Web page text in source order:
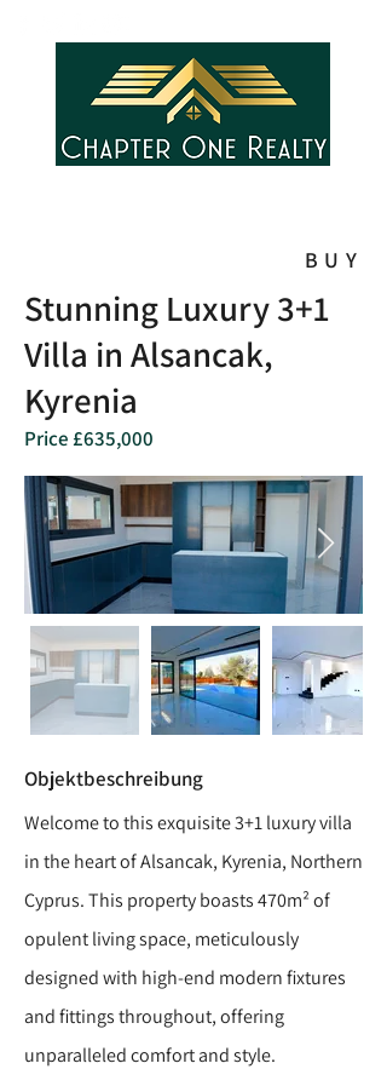
BUY
Stunning Luxury 3+1
Villa in Alsancak,
Kyrenia
Price £635,000
Objektbeschreibung
Welcome to this exquisite 3+1 luxury villa
in the heart of Alsancak, Kyrenia, Northern
Cyprus. This property boasts 470m² of
opulent living space, meticulously
designed with high-end modern fixtures
and fittings throughout, offering
unparalleled comfort and style.